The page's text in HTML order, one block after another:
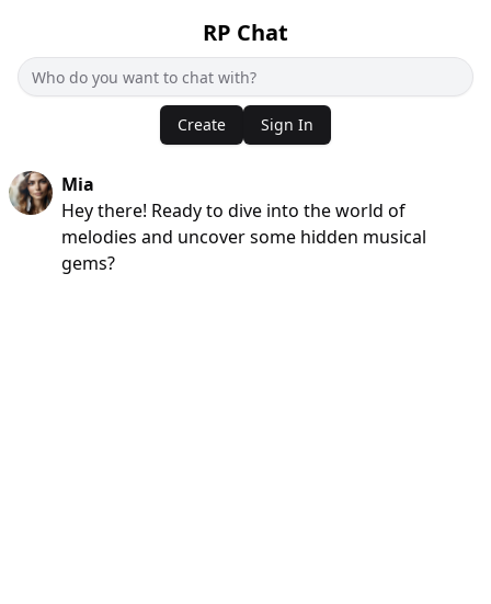
RP Chat
Create Sign In
Mia
Hey there! Ready to dive into the world of
melodies and uncover some hidden musical
gems?